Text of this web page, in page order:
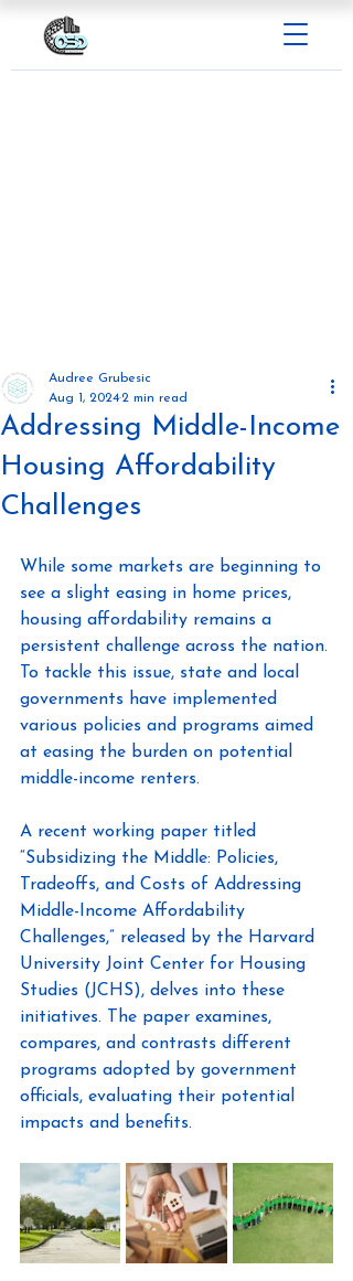
Addressing Middle-Income
Housing Affordability
Challenges
Audree Grubesic
Aug 1, 20242 min read
While some markets are beginning to
see a slight easing in home prices,
housing affordability remains a
persistent challenge across the nation.
To tackle this issue, state and local
governments have implemented
various policies and programs aimed
at easing the burden on potential
middle-income renters.
A recent working paper titled
“Subsidizing the Middle: Policies,
Tradeoffs, and Costs of Addressing
Middle-Income Affordability
Challenges,” released by the Harvard
University Joint Center for Housing
Studies (JCHS), delves into these
initiatives. The paper examines,
compares, and contrasts different
programs adopted by government
officials, evaluating their potential
impacts and benefits.